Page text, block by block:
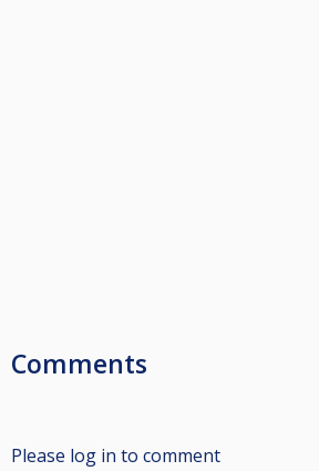
Comments
Please log in to comment